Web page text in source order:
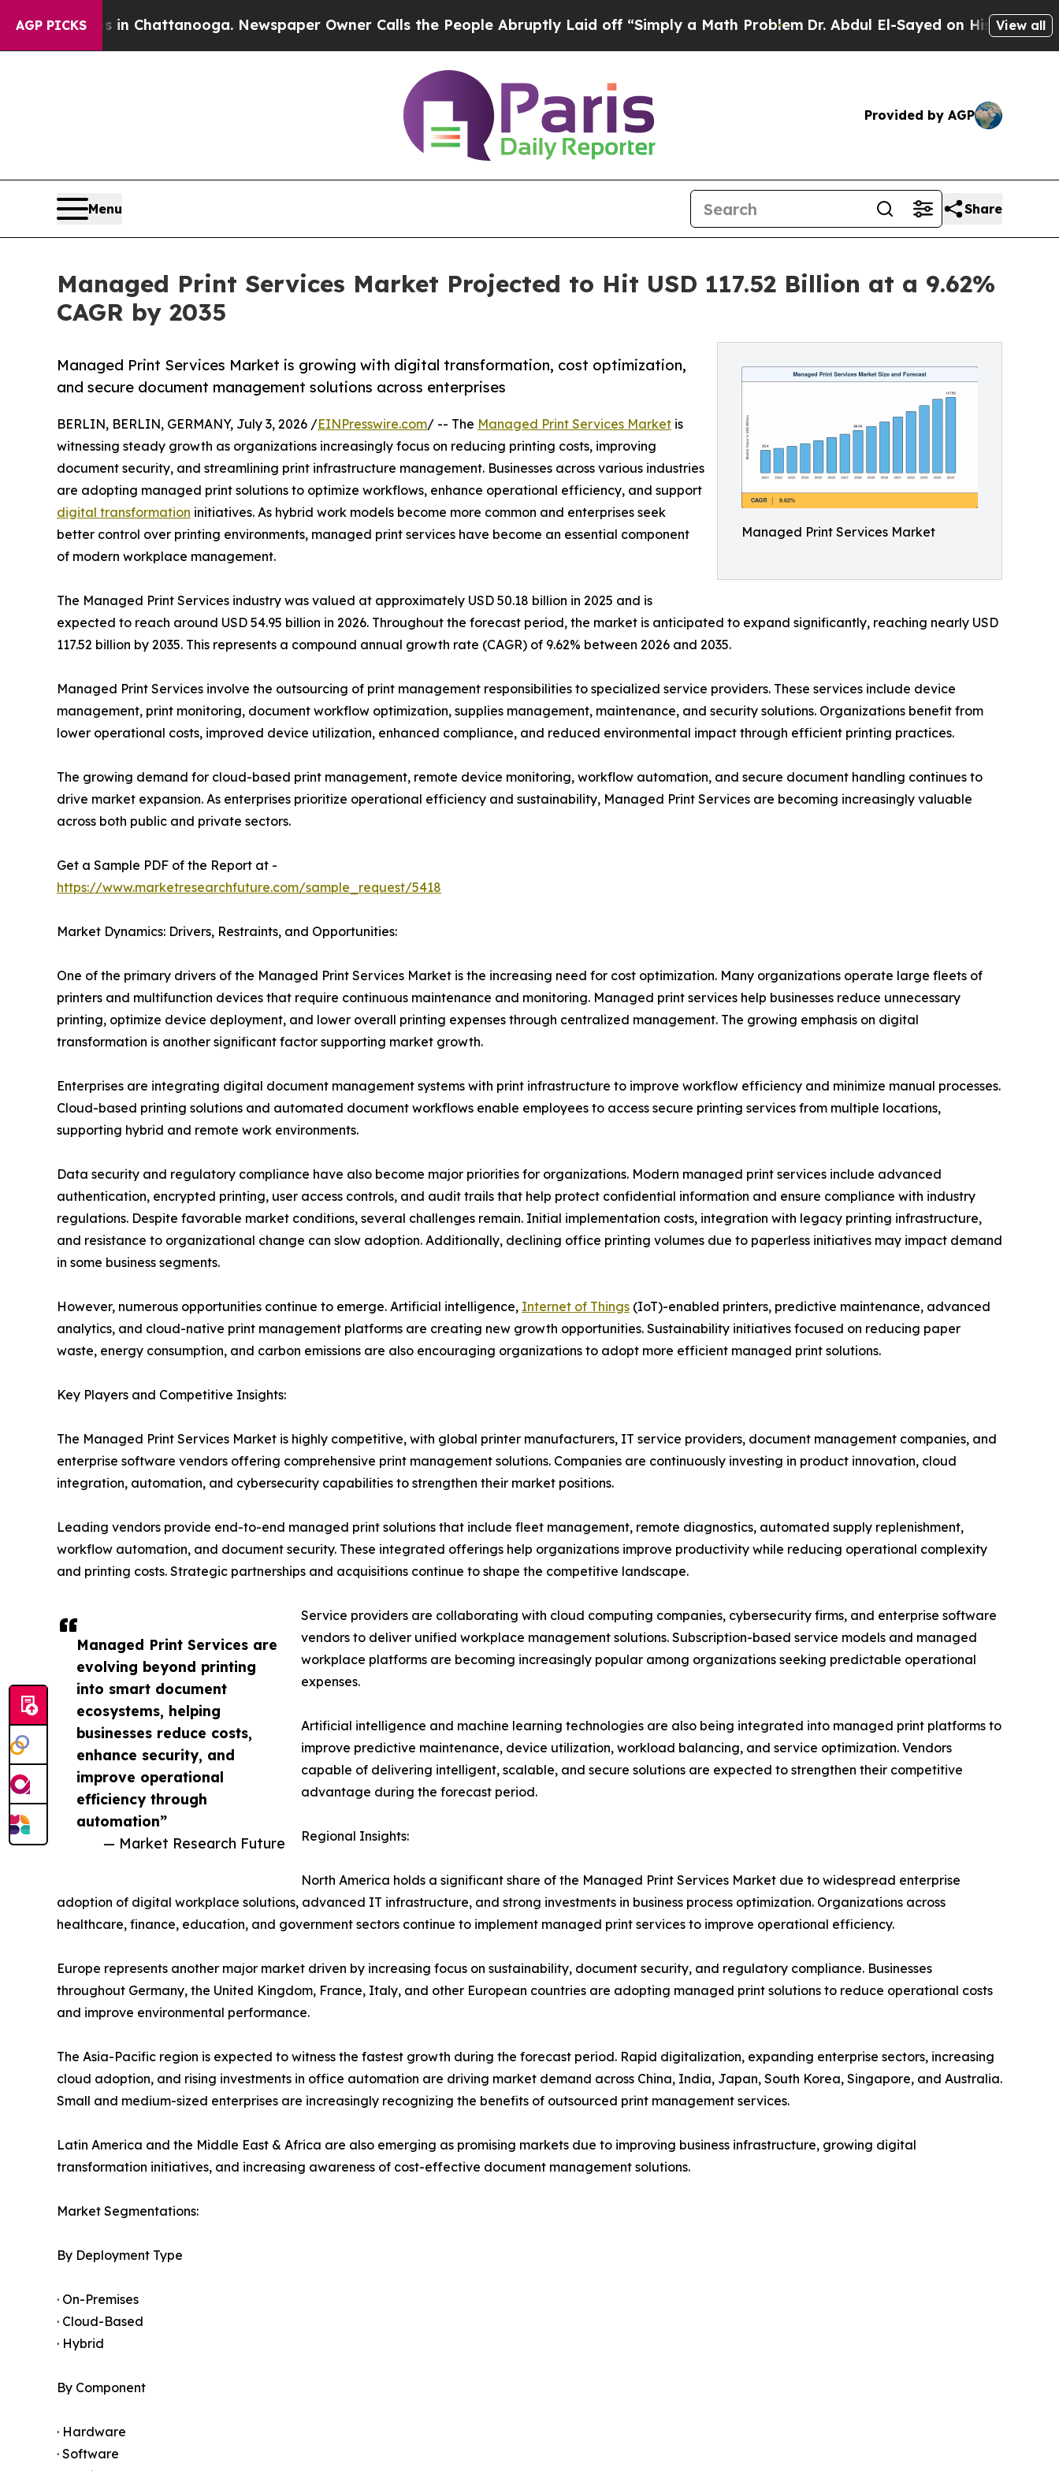
AGP PICKS
in Chattanooga. Newspaper Owner Calls the People Abruptly Laid off “Simply a Math Problem Dr. Abdul El-Sayed on Historic Michigan Win:
View all
Provided by AGP
Menu Share
Managed Print Services Market Projected to Hit USD 117.52 Billion at a 9.62%
CAGR by 2035
Managed Print Services Market
Managed Print Services Market is growing with digital transformation, cost optimization,
and secure document management solutions across enterprises
Managed Print Services are
evolving beyond printing
into smart document
ecosystems, helping
businesses reduce costs,
enhance security, and
improve operational
efficiency through
automation”
— Market Research Future
BERLIN, BERLIN, GERMANY, July 3, 2026 /EINPresswire.com/ -- The Managed Print Services Market is
witnessing steady growth as organizations increasingly focus on reducing printing costs, improving
document security, and streamlining print infrastructure management. Businesses across various industries
are adopting managed print solutions to optimize workflows, enhance operational efficiency, and support
digital transformation initiatives. As hybrid work models become more common and enterprises seek
better control over printing environments, managed print services have become an essential component
of modern workplace management.
The Managed Print Services industry was valued at approximately USD 50.18 billion in 2025 and is
expected to reach around USD 54.95 billion in 2026. Throughout the forecast period, the market is anticipated to expand significantly, reaching nearly USD
117.52 billion by 2035. This represents a compound annual growth rate (CAGR) of 9.62% between 2026 and 2035.
Managed Print Services involve the outsourcing of print management responsibilities to specialized service providers. These services include device
management, print monitoring, document workflow optimization, supplies management, maintenance, and security solutions. Organizations benefit from
lower operational costs, improved device utilization, enhanced compliance, and reduced environmental impact through efficient printing practices.
The growing demand for cloud-based print management, remote device monitoring, workflow automation, and secure document handling continues to
drive market expansion. As enterprises prioritize operational efficiency and sustainability, Managed Print Services are becoming increasingly valuable
across both public and private sectors.
Get a Sample PDF of the Report at -
https://www.marketresearchfuture.com/sample_request/5418
Market Dynamics: Drivers, Restraints, and Opportunities:
One of the primary drivers of the Managed Print Services Market is the increasing need for cost optimization. Many organizations operate large fleets of
printers and multifunction devices that require continuous maintenance and monitoring. Managed print services help businesses reduce unnecessary
printing, optimize device deployment, and lower overall printing expenses through centralized management. The growing emphasis on digital
transformation is another significant factor supporting market growth.
Enterprises are integrating digital document management systems with print infrastructure to improve workflow efficiency and minimize manual processes.
Cloud-based printing solutions and automated document workflows enable employees to access secure printing services from multiple locations,
supporting hybrid and remote work environments.
Data security and regulatory compliance have also become major priorities for organizations. Modern managed print services include advanced
authentication, encrypted printing, user access controls, and audit trails that help protect confidential information and ensure compliance with industry
regulations. Despite favorable market conditions, several challenges remain. Initial implementation costs, integration with legacy printing infrastructure,
and resistance to organizational change can slow adoption. Additionally, declining office printing volumes due to paperless initiatives may impact demand
in some business segments.
However, numerous opportunities continue to emerge. Artificial intelligence, Internet of Things (IoT)-enabled printers, predictive maintenance, advanced
analytics, and cloud-native print management platforms are creating new growth opportunities. Sustainability initiatives focused on reducing paper
waste, energy consumption, and carbon emissions are also encouraging organizations to adopt more efficient managed print solutions.
Key Players and Competitive Insights:
The Managed Print Services Market is highly competitive, with global printer manufacturers, IT service providers, document management companies, and
enterprise software vendors offering comprehensive print management solutions. Companies are continuously investing in product innovation, cloud
integration, automation, and cybersecurity capabilities to strengthen their market positions.
Leading vendors provide end-to-end managed print solutions that include fleet management, remote diagnostics, automated supply replenishment,
workflow automation, and document security. These integrated offerings help organizations improve productivity while reducing operational complexity
and printing costs. Strategic partnerships and acquisitions continue to shape the competitive landscape.
Service providers are collaborating with cloud computing companies, cybersecurity firms, and enterprise software
vendors to deliver unified workplace management solutions. Subscription-based service models and managed
workplace platforms are becoming increasingly popular among organizations seeking predictable operational
expenses.
Artificial intelligence and machine learning technologies are also being integrated into managed print platforms to
improve predictive maintenance, device utilization, workload balancing, and service optimization. Vendors
capable of delivering intelligent, scalable, and secure solutions are expected to strengthen their competitive
advantage during the forecast period.
Regional Insights:
North America holds a significant share of the Managed Print Services Market due to widespread enterprise
adoption of digital workplace solutions, advanced IT infrastructure, and strong investments in business process optimization. Organizations across
healthcare, finance, education, and government sectors continue to implement managed print services to improve operational efficiency.
Europe represents another major market driven by increasing focus on sustainability, document security, and regulatory compliance. Businesses
throughout Germany, the United Kingdom, France, Italy, and other European countries are adopting managed print solutions to reduce operational costs
and improve environmental performance.
The Asia-Pacific region is expected to witness the fastest growth during the forecast period. Rapid digitalization, expanding enterprise sectors, increasing
cloud adoption, and rising investments in office automation are driving market demand across China, India, Japan, South Korea, Singapore, and Australia.
Small and medium-sized enterprises are increasingly recognizing the benefits of outsourced print management services.
Latin America and the Middle East & Africa are also emerging as promising markets due to improving business infrastructure, growing digital
transformation initiatives, and increasing awareness of cost-effective document management solutions.
Market Segmentations:
By Deployment Type
· On-Premises
· Cloud-Based
· Hybrid
By Component
· Hardware
· Software